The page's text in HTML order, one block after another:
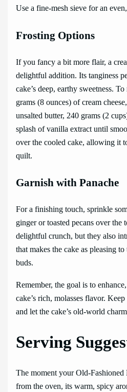
Use a fine-mesh sieve for an
Frosting Options
If you fancy a bit more flair, a
delightful addition. Its tanginess
cake’s deep, earthy sweetness.
grams (8 ounces) of cream
unsalted butter, 240 grams (2
splash of vanilla extract until
over the cooled cake, allowing it
quilt.
Garnish with Panache
For a finishing touch, sprinkle
ginger or toasted pecans over
delightful crunch, but they also
that makes the cake as pleasing
buds.
Remember, the goal is to
cake’s rich, molasses flavor.
and let the cake’s old-world
Serving
The moment your Old-Fashioned
from the oven, its warm, spicy